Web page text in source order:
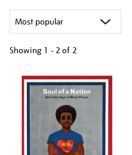
Showing 1 - 2 of 2
your
results